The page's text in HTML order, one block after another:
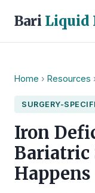
Bari Liquid
Home › Resources
SURGERY-
Iron
Bariatric